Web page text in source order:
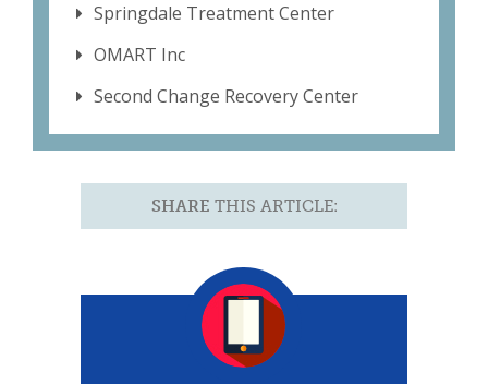
Springdale Treatment Center
OMART Inc
Second Change Recovery Center
SHARE THIS ARTICLE: